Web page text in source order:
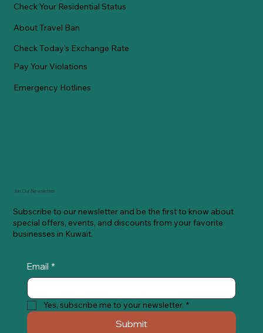
Check Your Residential Status
About Travel Ban
Check Today's Exchange Rate
Pay Your Violations
Emergency Hotlines
Join Our Newsletter
Subscribe to our newsletter and be the first to know about
special offers, events, and discounts from your favorite
businesses in Kuwait.
Email *
Yes, subscribe me to your newsletter. *
Submit